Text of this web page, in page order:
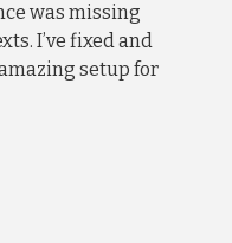
was missing
I’ve fixed and
setup for